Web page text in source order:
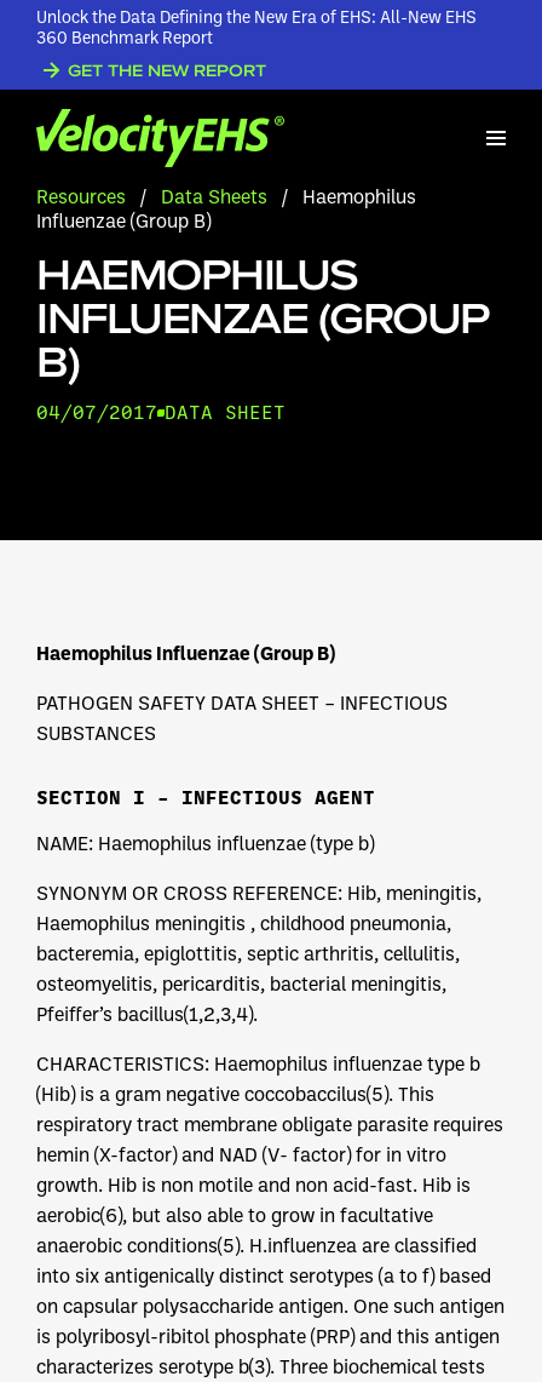
Unlock the Data Defining the New Era of EHS: All-New EHS
360 Benchmark Report
GET THE NEW REPORT
Resources / Data Sheets /
Haemophilus
Influenzae (Group B)
HAEMOPHILUS
INFLUENZAE (GROUP
B)
04/07/2017 DATA SHEET
Haemophilus Influenzae (Group B)
PATHOGEN SAFETY DATA SHEET – INFECTIOUS
SUBSTANCES
SECTION I – INFECTIOUS AGENT
NAME: Haemophilus influenzae (type b)
SYNONYM OR CROSS REFERENCE: Hib, meningitis,
Haemophilus meningitis , childhood pneumonia,
bacteremia, epiglottitis, septic arthritis, cellulitis,
osteomyelitis, pericarditis, bacterial meningitis,
Pfeiffer’s bacillus(1,2,3,4).
CHARACTERISTICS: Haemophilus influenzae type b
(Hib) is a gram negative coccobaccilus(5). This
respiratory tract membrane obligate parasite requires
hemin (X-factor) and NAD (V- factor) for in vitro
growth. Hib is non motile and non acid-fast. Hib is
aerobic(6), but also able to grow in facultative
anaerobic conditions(5). H.influenzea are classified
into six antigenically distinct serotypes (a to f) based
on capsular polysaccharide antigen. One such antigen
is polyribosyl-ribitol phosphate (PRP) and this antigen
characterizes serotype b(3). Three biochemical tests